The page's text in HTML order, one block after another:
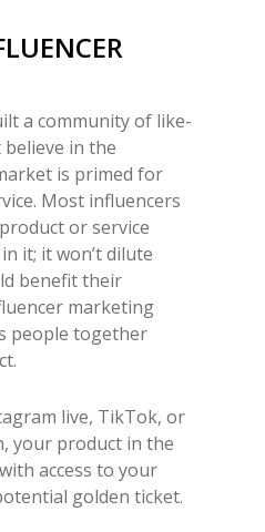
a community of like-
in the
is primed for
Most influencers
or service
it; it won’t dilute
benefit their
marketing
people together
live, TikTok, or
your product in the
access to your
golden ticket.